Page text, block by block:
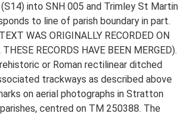
into SNH 005 and Trimley St Martin
to line of parish boundary in part.
WAS ORIGINALLY RECORDED ON
RECORDS HAVE BEEN MERGED).
or Roman rectilinear ditched
trackways as described above
on aerial photographs in Stratton
centred on TM 250388. The